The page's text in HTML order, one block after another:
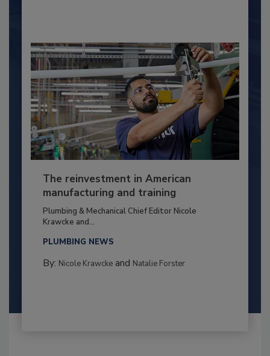
The reinvestment in American
manufacturing and training
Plumbing & Mechanical Chief Editor Nicole
Krawcke and...
PLUMBING NEWS
By: Nicole Krawckeand Natalie Forster